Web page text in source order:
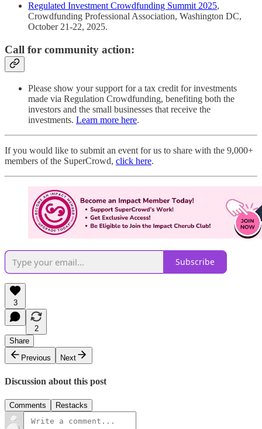
Regulated Investment Crowdfunding Summit 2025,
Crowdfunding Professional Association, Washington DC,
October 21-22, 2025.
Call for community action:
Please show your support for a tax credit for investments
made via Regulation Crowdfunding, benefiting both the
investors and the small businesses that receive the
investments. Learn more here.
If you would like to submit an event for us to share with the 9,000+
members of the SuperCrowd, click here.
Subscribe
3
2
Share
Previous
Next
Discussion about this post
Comments Restacks